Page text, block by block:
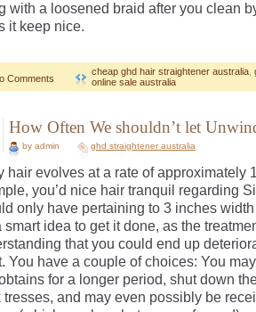
with a loosened braid after you clean
it keep nice.
Comments
cheap ghd hair straightener australia
online sale australia
How Often We shouldn’t let
by admin ghd straightener australia
hair evolves at a rate of approximately
you’d nice hair tranquil regarding
only have pertaining to 3 inches width
smart idea to get it done, as the
that you could end up
You have a couple of choices: You
for a longer period, shut down
tresses, and may even possibly be